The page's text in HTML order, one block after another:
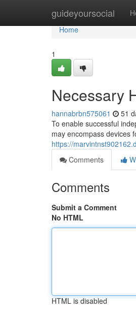
guideyoursocial
Home
Home
1
Necessary
hannabrbn575061 51
To enable successful
may encompass devices
https://
Comments
Comments
Submit a Comment
No HTML
HTML is disabled